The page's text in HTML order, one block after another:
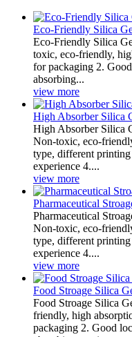
Eco-Friendly Silica
Eco-Friendly Silica
toxic, eco-friendly,
for packaging 2.
absorbing...
view more
High Absorber Silica
High Absorber Silica
Non-toxic, eco-
type, different
experience 4....
view more
Pharmaceutical
Pharmaceutical
Non-toxic, eco-
type, different
experience 4....
view more
Food Stroage Silica
Food Stroage Silica
friendly, high
packaging 2. Good